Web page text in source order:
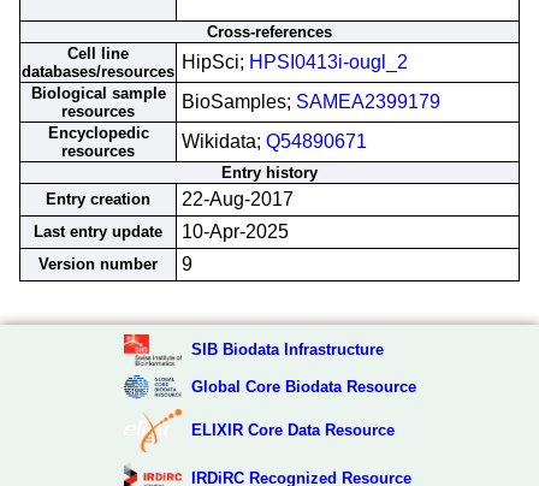
Cross-references
Cell line
databases/resources HipSci; HPSI0413i-ougl_2
Biological sample
resources
BioSamples; SAMEA2399179
Encyclopedic
resources
Wikidata; Q54890671
Entry history
Entry creation
22-Aug-2017
Last entry update 10-Apr-2025
Version number 9
SIB Biodata Infrastructure
Global Core Biodata Resource
ELIXIR Core Data Resource
IRDiRC Recognized Resource